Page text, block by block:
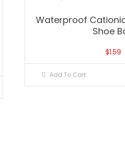
Waterproof
Shoe
$1.59
Add To Cart